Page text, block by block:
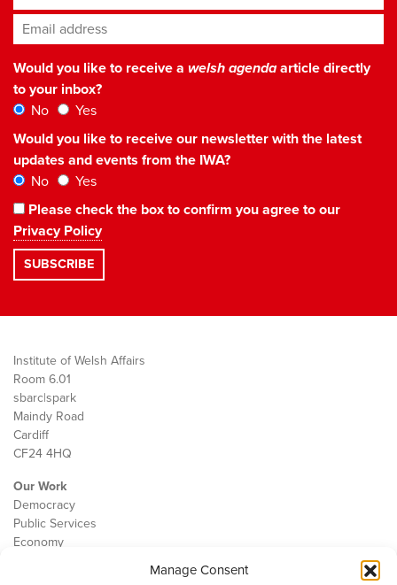
Manage Consent
Email address*
Would you like to receive a welsh agendaarticle directly
to your inbox?
No
Yes
Would you like to receive our newsletter with the latest
updates and events from the IWA?
No
Yes
Please check the box to confirm you agree to our
Privacy Policy
Institute of Welsh Affairs
Room 6.01
sbarc|spark
Maindy Road
Cardiff
CF24 4HQ
Our Work
Democracy
Public Services
Economy